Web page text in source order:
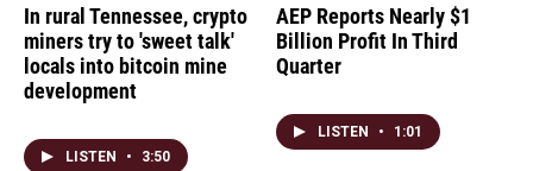
In rural Tennessee, crypto
miners try to 'sweet talk'
locals into bitcoin mine
development
LISTEN • 3:50
AEP Reports Nearly $1
Billion Profit In Third
Quarter
LISTEN • 1:01